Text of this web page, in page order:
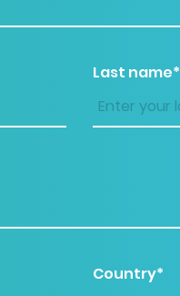
Last name*
Country*